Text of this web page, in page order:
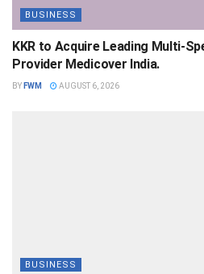
BUSINESS
KKR to Acquire Leading Multi-
Provider Medicover India.
BY FWM AUGUST 6, 2026
BUSINESS